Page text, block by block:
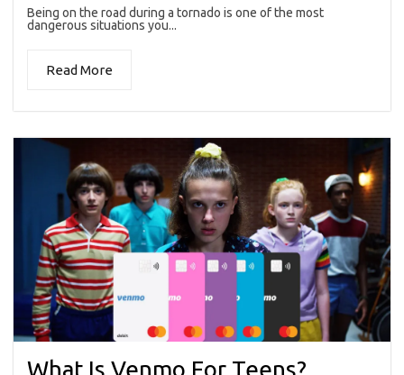
Being on the road during a tornado is one of the most
dangerous situations you...
Read More
What Is Venmo For Teens?